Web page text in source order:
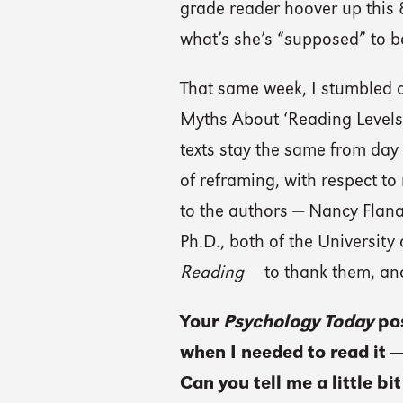
grade reader hoover up this
what’s she’s “supposed” to
That same week, I
Myths About ‘Reading
texts stay the same from
of reframing, with respect
to the authors — Nancy
Ph.D., both of the
Reading— to thank them,
Your Psychology Today
when I needed to read it
Can you tell me a little